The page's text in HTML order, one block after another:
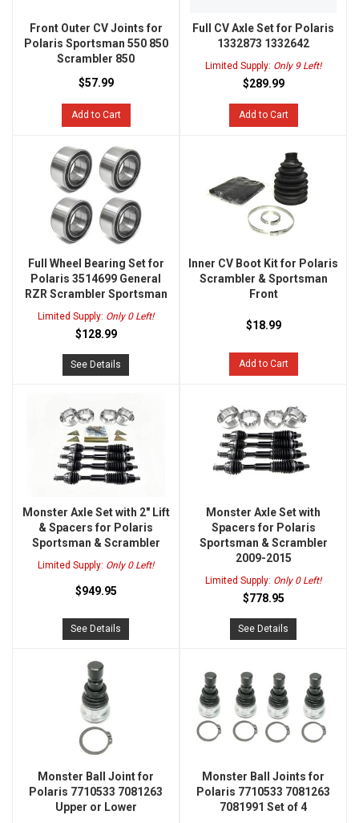
Front Outer CV Joints for
Polaris Sportsman 550 850
Scrambler 850
$57.99
Add to Cart
Full CV Axle Set for Polaris
1332873 1332642
Limited Supply: Only 9 Left!
$289.99
Add to Cart
Full Wheel Bearing Set for
Polaris 3514699 General
RZR Scrambler Sportsman
Limited Supply: Only 0 Left!
$128.99
See Details
Inner CV Boot Kit for Polaris
Scrambler & Sportsman
Front
$18.99
Add to Cart
Monster Axle Set with 2" Lift
& Spacers for Polaris
Sportsman & Scrambler
Limited Supply: Only 0 Left!
$949.95
See Details
Monster Axle Set with
Spacers for Polaris
Sportsman & Scrambler
2009-2015
Limited Supply: Only 0 Left!
$778.95
See Details
Monster Ball Joint for
Polaris 7710533 7081263
Upper or Lower
Monster Ball Joints for
Polaris 7710533 7081263
7081991 Set of 4